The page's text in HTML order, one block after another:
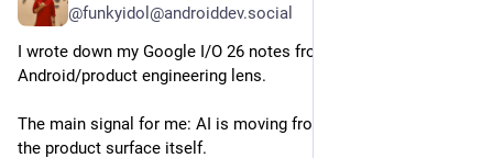
@funkyidol@androiddev.social
I wrote down my Google I/O 26 notes from an
Android/product engineering lens.
The main signal for me: AI is moving from side tooling into
the product surface itself.